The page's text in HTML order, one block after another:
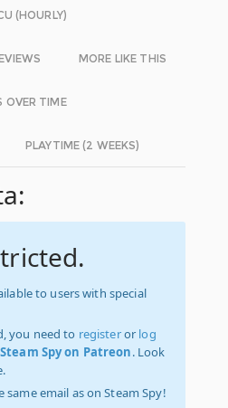
(HOURLY)
MORE LIKE THIS
OVER TIME
PLAYTIME (2 WEEKS)
to users with special
you need to registeror log
Spy on Patreon. Look
email as on Steam Spy!